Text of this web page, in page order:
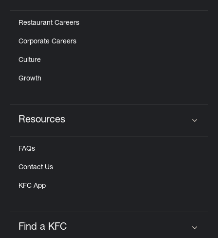
Restaurant Careers
Corporate Careers
Culture
Growth
Resources
FAQs
Contact Us
KFC App
Find a KFC